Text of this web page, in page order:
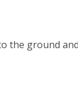
the ground